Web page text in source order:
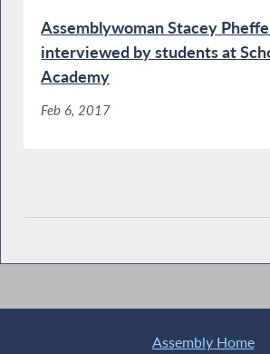
Assemblywoman Stacey
interviewed by students at
Academy
Feb 6, 2017
Assembly Home